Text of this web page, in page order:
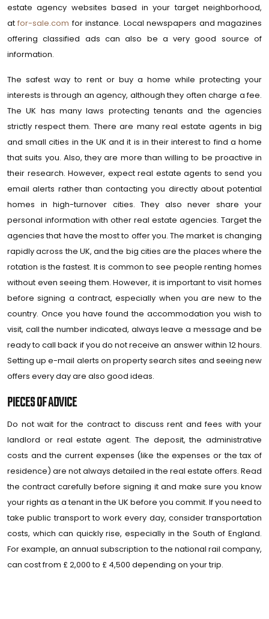
estate agency websites based in your target neighborhood,
atfor-sale.com for instance. Local newspapers and magazines
offering classified ads can also be a very good source of
information.
The safest way to rent or buy a home while protecting your
interests is through an agency, although they often charge a fee.
The UK has many laws protecting tenants and the agencies
strictly respect them. There are many real estate agents in big
and small cities in the UK and it is in their interest to find a home
that suits you. Also, they are more than willing to be proactive in
their research. However, expect real estate agents to send you
email alerts rather than contacting you directly about potential
homes in high-turnover cities. They also never share your
personal information with other real estate agencies. Target the
agencies that have the most to offer you. The market is changing
rapidly across the UK, and the big cities are the places where the
rotation is the fastest. It is common to see people renting homes
without even seeing them. However, it is important to visit homes
before signing a contract, especially when you are new to the
country. Once you have found the accommodation you wish to
visit, call the number indicated, always leave a message and be
ready to call back if you do not receive an answer within 12 hours.
Setting up e-mail alerts on property search sites and seeing new
offers every day are also good ideas.
PIECES OF ADVICE
Do not wait for the contract to discuss rent and fees with your
landlord or real estate agent. The deposit, the administrative
costs and the current expenses (like the expenses or the tax of
residence) are not always detailed in the real estate offers. Read
the contract carefully before signing it and make sure you know
your rights as a tenant in the UK before you commit. If you need to
take public transport to work every day, consider transportation
costs, which can quickly rise, especially in the South of England.
For example, an annual subscription to the national rail company,
can cost from £ 2,000 to £ 4,500 depending on your trip.